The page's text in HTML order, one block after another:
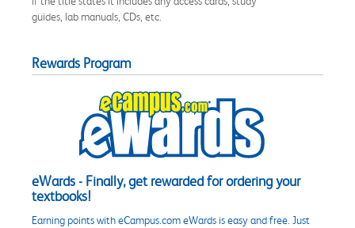
guides, lab manuals, CDs, etc.
Rewards Program
eWards - Finally, get rewarded for ordering your
textbooks!
Earning points with eCampus.com eWards is easy and free. Just